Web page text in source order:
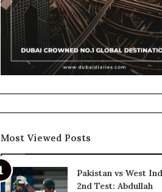
Most Viewed Posts
Pakistan vs West
2nd Test: Abdullah